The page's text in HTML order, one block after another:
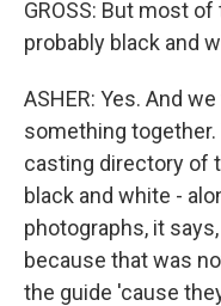
GROSS: But most
probably black and
ASHER: Yes. And
something together.
casting directory of
black and white -
photographs, it
because that was
the guide 'cause